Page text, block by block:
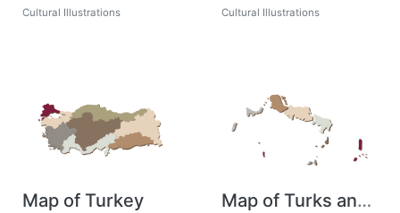
Cultural Illustrations Cultural Illustrations
Map of Turkey Map of Turks and Caicos